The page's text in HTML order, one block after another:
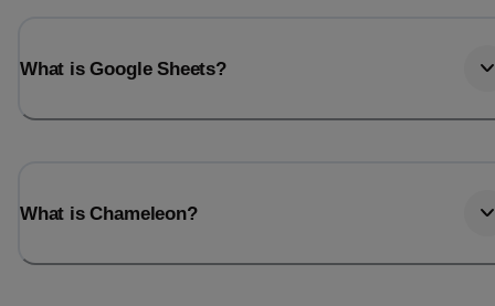
What is Google Sheets?
What is Chameleon?